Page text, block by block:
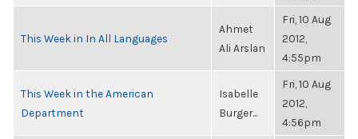
This Week in In All Languages
Ahmet
Ali Arslan
Fri, 10 Aug
2012,
4:55pm
This Week in the American
Department
Isabelle
Burger...
Fri, 10 Aug
2012,
4:56pm